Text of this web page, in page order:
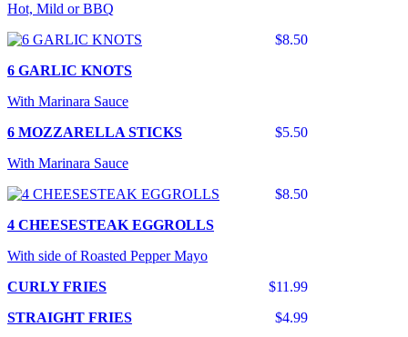
Hot, Mild or BBQ
$8.50
6 GARLIC KNOTS
With Marinara Sauce
$5.50
6 MOZZARELLA STICKS
With Marinara Sauce
$8.50
4 CHEESESTEAK EGGROLLS
With side of Roasted Pepper Mayo
$11.99
CURLY FRIES
$4.99
STRAIGHT FRIES